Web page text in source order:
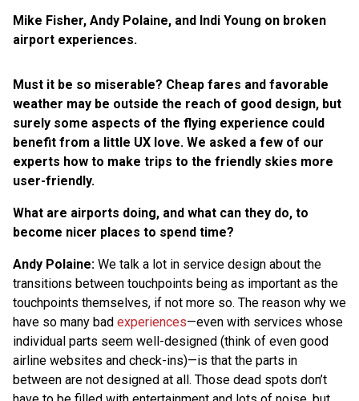
Mike Fisher, Andy Polaine, and Indi Young on broken
airport experiences.
Must it be so miserable? Cheap fares and favorable
weather may be outside the reach of good design, but
surely some aspects of the flying experience could
benefit from a little UX love. We asked a few of our
experts how to make trips to the friendly skies more
user-friendly.
What are airports doing, and what can they do, to
become nicer places to spend time?
Andy Polaine: We talk a lot in service design about the
transitions between touchpoints being as important as the
touchpoints themselves, if not more so. The reason why we
have so many bad experiences—even with services whose
individual parts seem well-designed (think of even good
airline websites and check-ins)—is that the parts in
between are not designed at all. Those dead spots don’t